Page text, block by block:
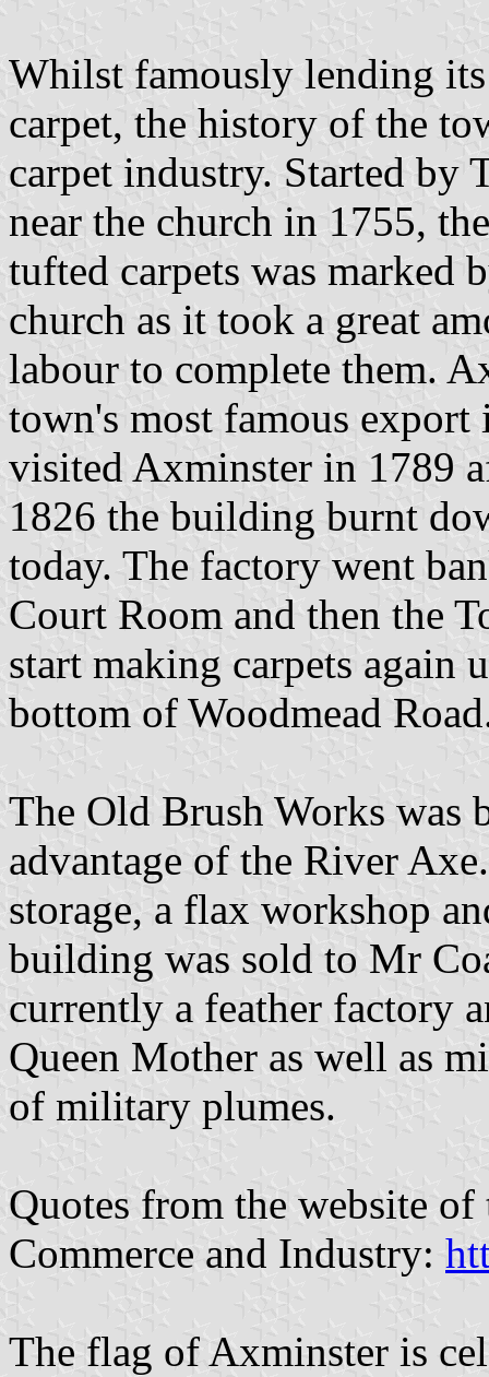
Whilst famously lending
carpet, the history of the
carpet industry. Started by
near the church in 1755,
tufted carpets was marked
church as it took a great
labour to complete them.
town's most famous
visited Axminster in 1789
1826 the building burnt
today. The factory went
Court Room and then the
start making carpets again
bottom of Woodmead
The Old Brush Works was
advantage of the River
storage, a flax workshop
building was sold to Mr
currently a feather factory
Queen Mother as well as
of military plumes.
Quotes from the website
Commerce and Industry:
The flag of Axminster is